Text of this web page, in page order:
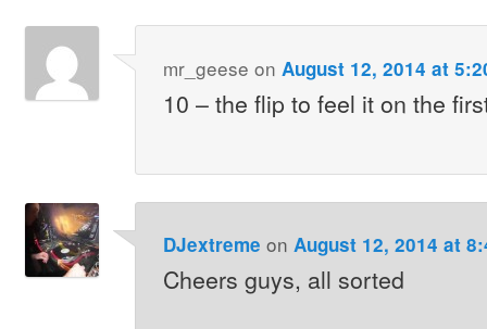
mr_geese on August 12, 2014 at
10 – the flip to feel it on the
DJextreme on August 12, 2014 at
Cheers guys, all sorted